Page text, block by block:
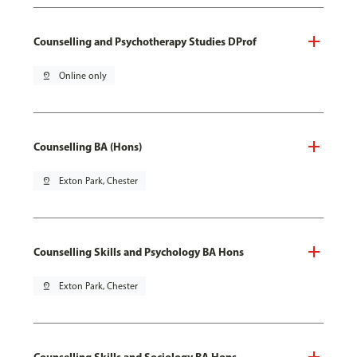
Counselling and Psychotherapy Studies DProf
pin_drop Online only
Counselling BA (Hons)
pin_drop Exton Park, Chester
Counselling Skills and Psychology BA Hons
pin_drop Exton Park, Chester